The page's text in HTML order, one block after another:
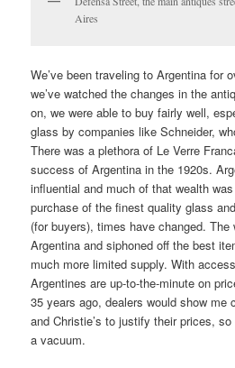
Aires
We’ve been traveling to Argentina for
we’ve watched the changes in the
on, we were able to buy fairly well,
glass by companies like Schneider,
There was a plethora of Le Verre
success of Argentina in the 1920s.
influential and much of that wealth
purchase of the finest quality glass
(for buyers), times have changed. The
Argentina and siphoned off the best
much more limited supply. With
Argentines are up-to-the-minute on
35 years ago, dealers would show me
and Christie’s to justify their prices,
a vacuum.